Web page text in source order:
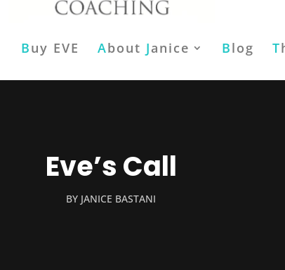
Buy EVE About Janice Blog T
Eve’s Call
BY JANICE BASTANI